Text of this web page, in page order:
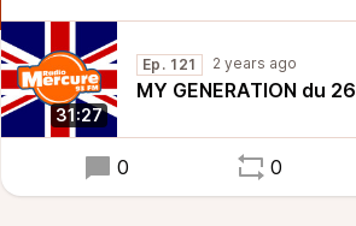
31:27
Ep. 121 2 years ago
MY GENERATION du
0 0